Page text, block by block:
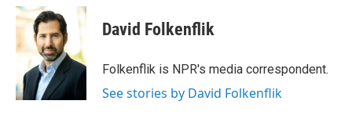
c
e
o
k
i
t
t
e
r
n
d
I
n
e
s
y
David Folkenflik
Folkenflik is NPR's media correspondent.
See stories by David Folkenflik